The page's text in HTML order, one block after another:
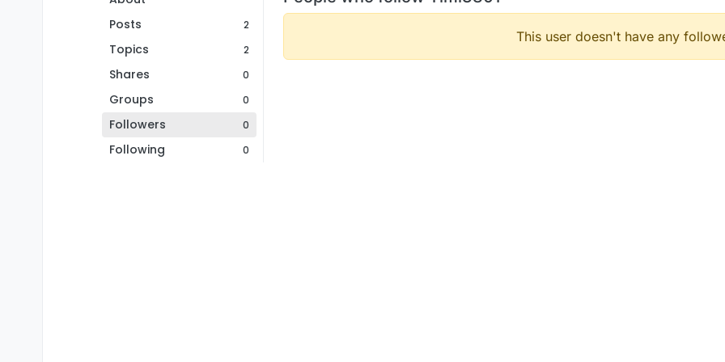
Posts
2
Topics 2
Shares 0
Groups 0
Followers 0
Following 0
This user doesn't have any